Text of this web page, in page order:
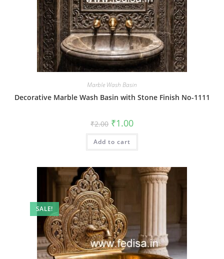
Marble Wash Basin
Decorative Marble Wash Basin with Stone Finish No-1111
₹2.00 Original
price
was:
₹2.00.
₹1.00Current
is:
Add to cart
SALE!